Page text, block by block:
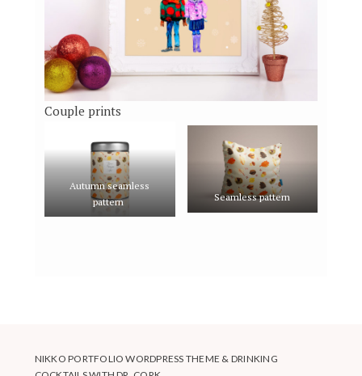
Couple prints
Autumn seamless
pattern
Seamless pattern
NIKKO PORTFOLIO WORDPRESS THEME & DRINKING